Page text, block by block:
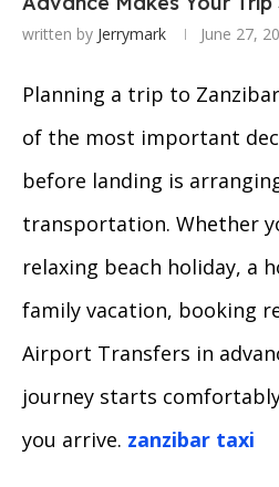
written by Jerrymark June 27,
Planning a trip to
of the most important
before landing is
transportation. Whether
relaxing beach holiday, a
family vacation, booking
Airport Transfers in
journey starts
you arrive. zanzibar taxi